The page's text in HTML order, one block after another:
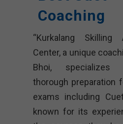
Coaching
“Kurkalang Skilling
Center, a unique
Bhoi, specializes
thorough preparation
exams including
known for its